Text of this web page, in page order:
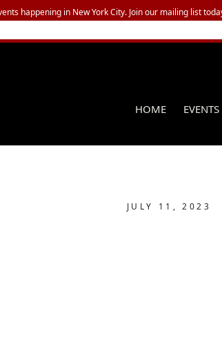
HOME EVENTS
JULY 11, 2023
happening in New York City. Join our mailing list